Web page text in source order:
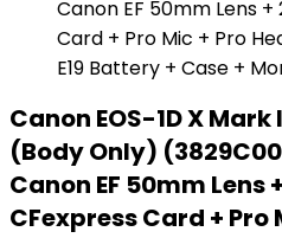
Canon EOS-1D X Mark
(Body Only)
Canon EF 50mm Lens
CFexpress Card + Pro